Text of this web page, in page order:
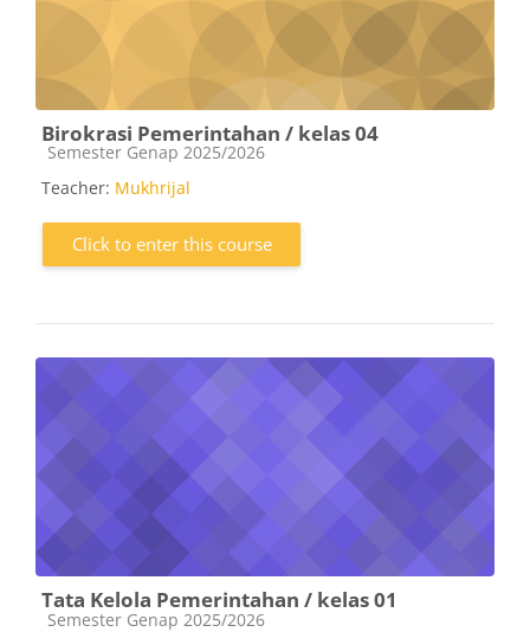
Birokrasi Pemerintahan / kelas 04
Course category
Semester Genap 2025/2026
Teacher: Mukhrijal
Click to enter this course
Tata Kelola Pemerintahan / kelas 01
Course category
Semester Genap 2025/2026